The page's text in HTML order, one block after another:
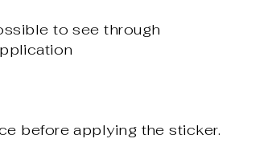
to see through
before applying the sticker.